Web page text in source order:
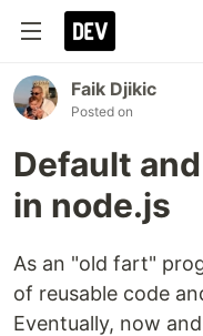
Faik Djikic
Posted on
Default
in node.js
As an "old fart"
of reusable code
Eventually, now